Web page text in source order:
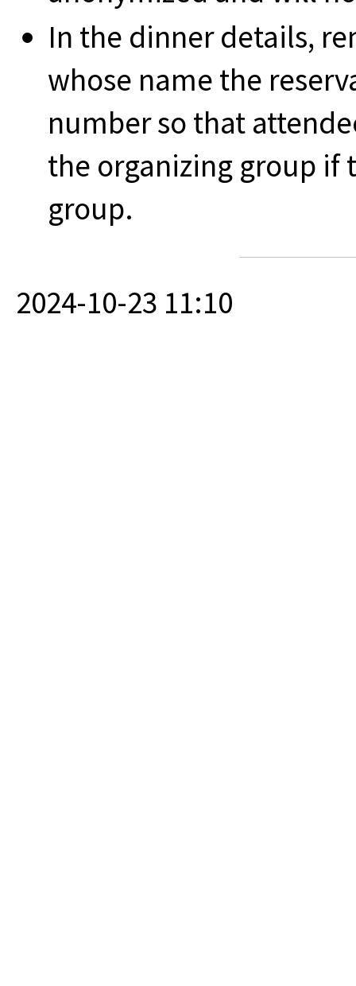
In the dinner details,
whose name the
number so that
the organizing group
group.
2024-10-23 11:10